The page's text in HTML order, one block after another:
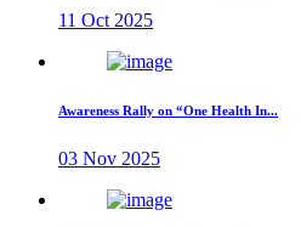
11 Oct 2025
Awareness Rally on “One Health In...
03 Nov 2025